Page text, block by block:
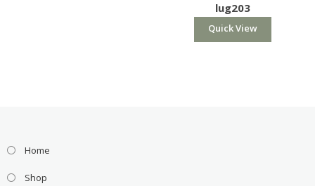
lug203
Quick View
Home
Shop